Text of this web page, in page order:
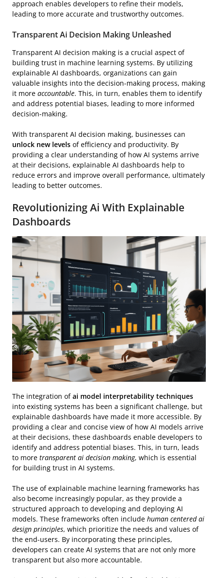
approach enables developers to refine their models,
leading to more accurate and trustworthy outcomes.
Transparent Ai Decision Making Unleashed
Transparent AI decision making is a crucial aspect of
building trust in machine learning systems. By utilizing
explainable AI dashboards, organizations can gain
valuable insights into the decision-making process, making
it more accountable. This, in turn, enables them to identify
and address potential biases, leading to more informed
decision-making.
With transparent AI decision making, businesses can
unlock new levels of efficiency and productivity. By
providing a clear understanding of how AI systems arrive
at their decisions, explainable AI dashboards help to
reduce errors and improve overall performance, ultimately
leading to better outcomes.
Revolutionizing Ai With Explainable
Dashboards
The integration ofai model interpretability techniques
into existing systems has been a significant challenge, but
explainable dashboards have made it more accessible. By
providing a clear and concise view of how AI models arrive
at their decisions, these dashboards enable developers to
identify and address potential biases. This, in turn, leads
to more transparent ai decision making, which is essential
for building trust in AI systems.
The use of explainable machine learning frameworks has
also become increasingly popular, as they provide a
structured approach to developing and deploying AI
models. These frameworks often include human centered ai
design principles, which prioritize the needs and values of
the end-users. By incorporating these principles,
developers can create AI systems that are not only more
transparent but also more accountable.